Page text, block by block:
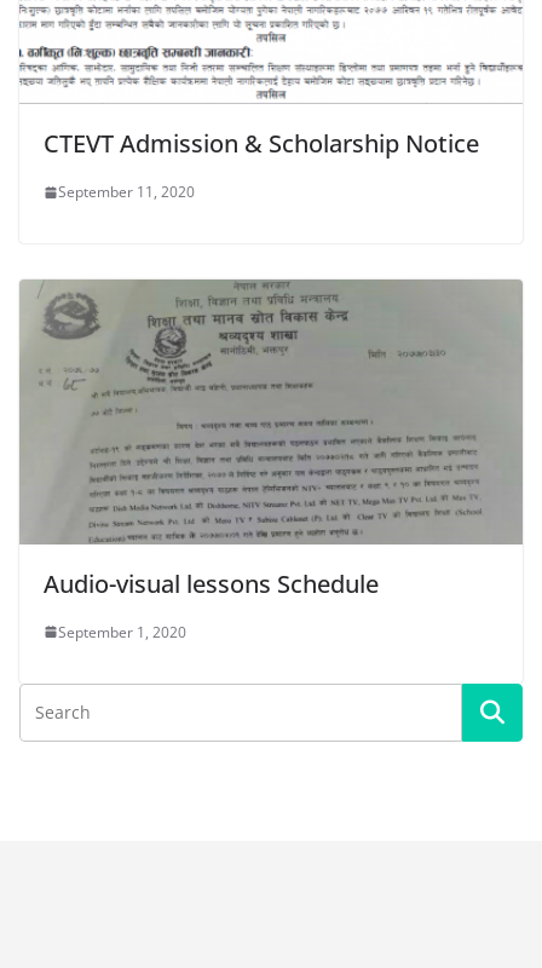
CTEVT Admission & Scholarship Notice
September 11, 2020
Audio-visual lessons Schedule
September 1, 2020